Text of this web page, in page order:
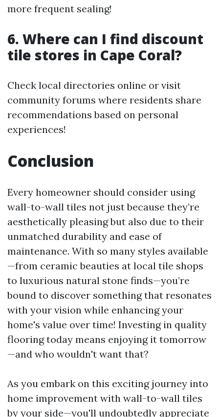
more frequent sealing!
6. Where can I find discount
tile stores in Cape Coral?
Check local directories online or visit
community forums where residents share
recommendations based on personal
experiences!
Conclusion
Every homeowner should consider using
wall-to-wall tiles not just because they’re
aesthetically pleasing but also due to their
unmatched durability and ease of
maintenance. With so many styles available
—from ceramic beauties at local tile shops
to luxurious natural stone finds—you’re
bound to discover something that resonates
with your vision while enhancing your
home's value over time! Investing in quality
flooring today means enjoying it tomorrow
—and who wouldn't want that?
As you embark on this exciting journey into
home improvement with wall-to-wall tiles
by your side—you'll undoubtedly appreciate